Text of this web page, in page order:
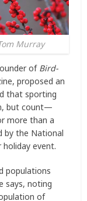
Murray
of Bird-
proposed an
that sporting
but count—
more than a
by the National
holiday event.
populations
says, noting
of